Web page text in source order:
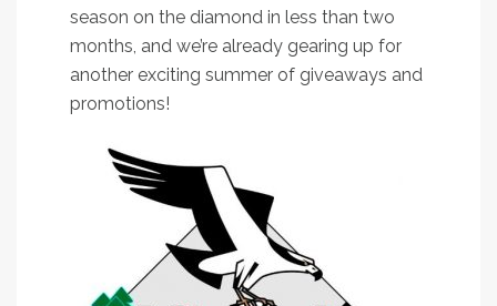
season on the diamond in less than two
months, and we’re already gearing up for
another exciting summer of giveaways and
promotions!